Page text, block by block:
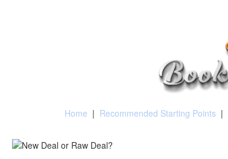
Home | Recommended Starting Points |